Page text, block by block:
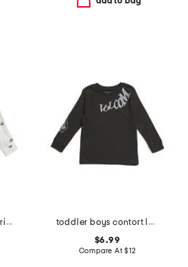
toddler boys armor print button down shirt
toddler boys contort long sleeve tee
$6.99
Compare At$12